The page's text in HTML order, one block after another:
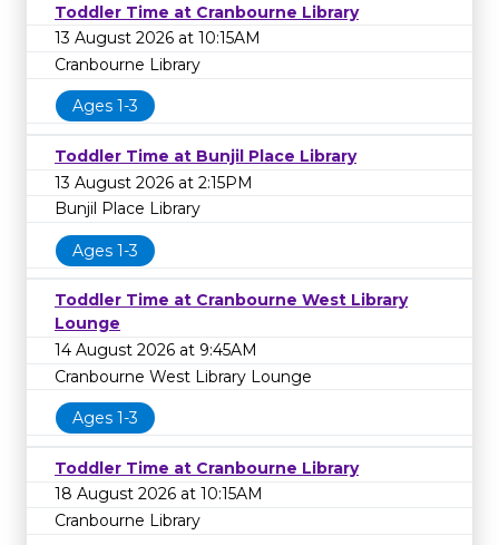
Toddler Time at Cranbourne Library
13 August 2026 at 10:15AM
Cranbourne Library
Ages 1-3
Toddler Time at Bunjil Place Library
13 August 2026 at 2:15PM
Bunjil Place Library
Ages 1-3
Toddler Time at Cranbourne West Library
Lounge
14 August 2026 at 9:45AM
Cranbourne West Library Lounge
Ages 1-3
Toddler Time at Cranbourne Library
18 August 2026 at 10:15AM
Cranbourne Library